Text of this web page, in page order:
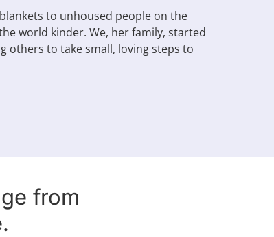
to unhoused people on the
world kinder. We, her family, started
others to take small, loving steps to
from